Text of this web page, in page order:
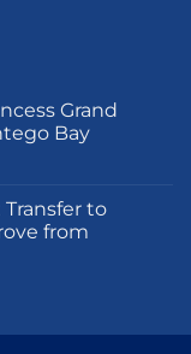
Grand
Bay
to
from